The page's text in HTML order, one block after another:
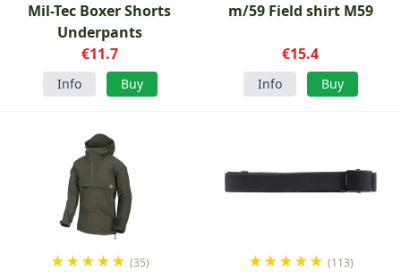
Mil-Tec Boxer Shorts
Underpants
€11.7
Info Buy
m/59 Field shirt M59
€15.4
Info Buy
★★★★★ (35) ★★★★★ (113)